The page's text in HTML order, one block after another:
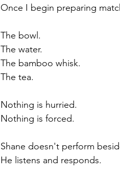
Once I begin preparing
The bowl.
The water.
The bamboo whisk.
The tea.
Nothing is hurried.
Nothing is forced.
Shane doesn't perform
He listens and responds.